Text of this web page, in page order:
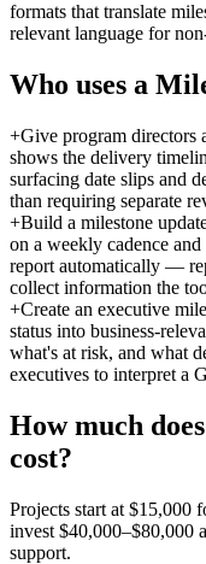
formats that translate
relevant language for
Who uses a
+Give program directors
shows the delivery
surfacing date slips and
than requiring separate
+Build a milestone
on a weekly cadence and
report automatically —
collect information the
+Create an executive
status into business-
what's at risk, and what
executives to interpret a
How much
cost?
Projects start at $15,000
invest $40,000–$80,000
support.